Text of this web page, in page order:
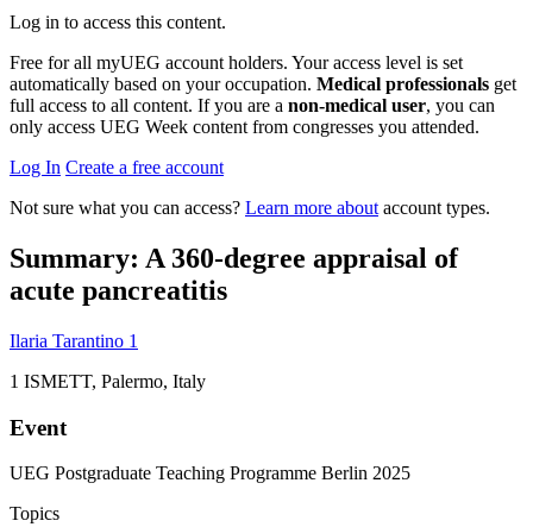
Log in to access this content.
Free for all myUEG account holders. Your access level is set
automatically based on your occupation. Medical professionals get
full access to all content. If you are a non-medical user, you can
only access UEG Week content from congresses you attended.
Log In Create a free account
Not sure what you can access? Learn more about account types.
Summary: A 360-degree appraisal of
acute pancreatitis
Ilaria Tarantino 1
1 ISMETT, Palermo, Italy
Event
UEG Postgraduate Teaching Programme Berlin 2025
Topics